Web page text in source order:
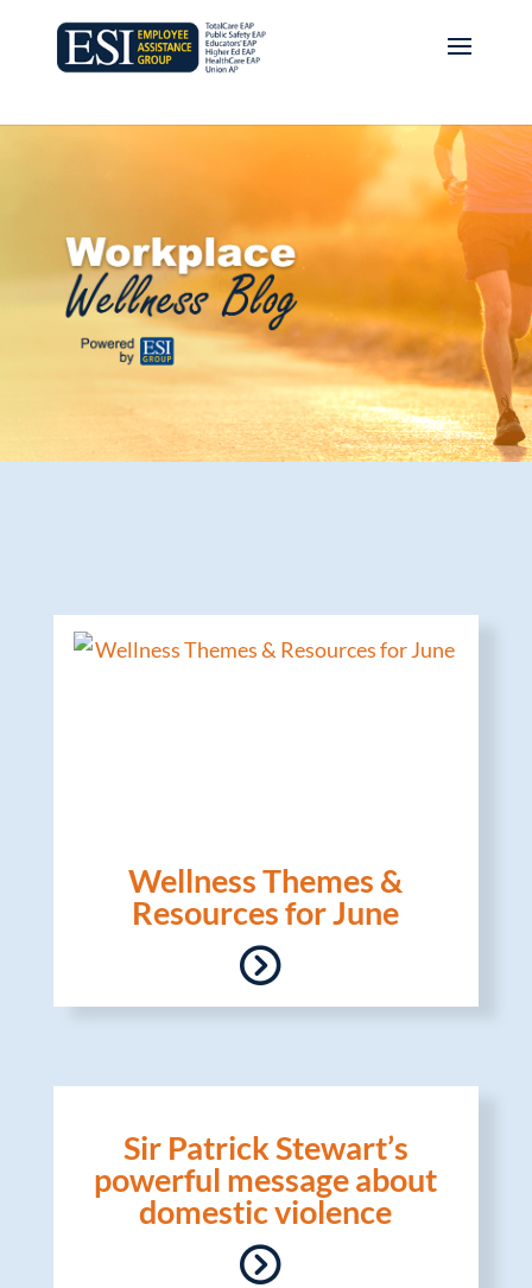
Wellness Themes &
Resources for June
Sir Patrick Stewart’s
powerful message about
domestic violence